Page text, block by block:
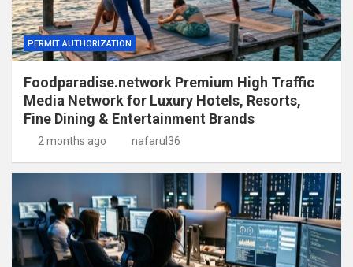
PERMIT AUTHORIZATION
Foodparadise.network Premium High Traffic
Media Network for Luxury Hotels, Resorts,
Fine Dining & Entertainment Brands
2 months ago nafarul36